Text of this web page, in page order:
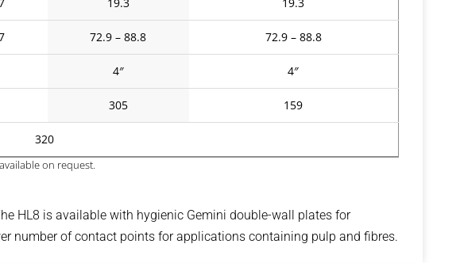
72.9 – 88.8 72.9 – 88.8
4″ 4″
305 159
320
on request.
HL8 is available with hygienic Gemini double-wall plates for
number of contact points for applications containing pulp and fibres.